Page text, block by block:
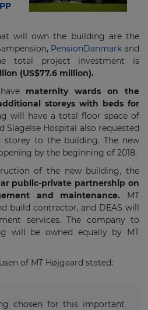
will own the building are the
PensionDanmark and
total project investment is
(US$77.6 million).
maternity wards on the
storeys with beds for
will have a total floor space of
Slagelse Hospital also requested
to the building. The new
by the beginning of 2018.
of the new building, the
public-private partnership on
and maintenance. MT
build contractor, and DEAS will
services. The company to
will be owned equally by MT
of MT Højgaard stated:
chosen for this important